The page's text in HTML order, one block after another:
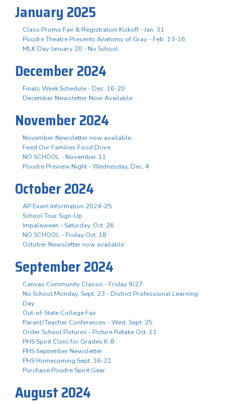
January 2025
Class Promo Fair & Registration Kickoff - Jan. 31
Poudre Theatre Presents Anatomy of Gray - Feb. 13-16
MLK Day January 20 - No School
December 2024
Finals Week Schedule - Dec. 16-20
December Newsletter Now Available
November 2024
November Newsletter now available
Feed Our Families Food Drive
NO SCHOOL - November 11
Poudre Preview Night - Wednesday, Dec. 4
October 2024
AP Exam Information 2024-25
School Tour Sign-Up
Impalaween - Saturday, Oct. 26
NO SCHOOL - Friday Oct. 18
October Newsletter now available
September 2024
Canvas Community Classic - Friday 9/27
No School Monday, Sept. 23 - District Professional Learning
Day
Out-of-State College Fair
Parent/Teacher Conferences - Wed. Sept. 25
Order School Pictures - Picture Retake Oct. 11
PHS Spirit Clinic for Grades K-8
PHS September Newsletter
PHS Homecoming Sept. 16-21
Purchase Poudre Spirit Gear
August 2024